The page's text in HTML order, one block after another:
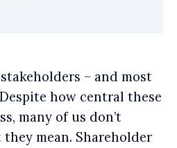
– and most
how central these
many of us don’t
mean. Shareholder